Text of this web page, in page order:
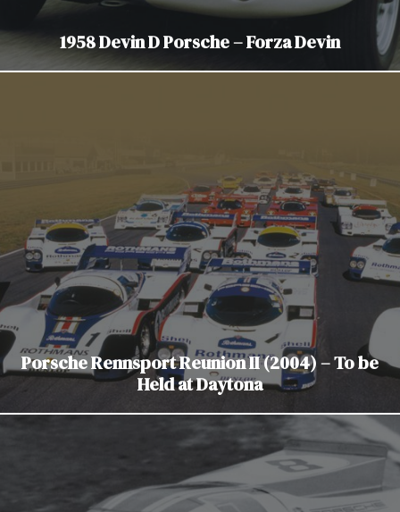
1958 Devin D Porsche – Forza Devin
Porsche Rennsport Reunion II (2004) – To be
Held at Daytona